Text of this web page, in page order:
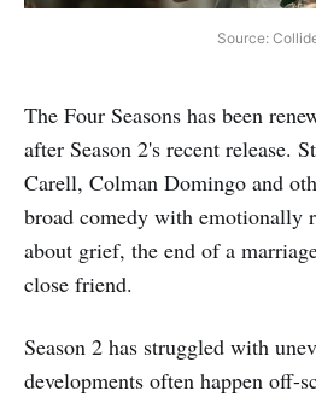
Source:
The Four Seasons has been
after Season 2's recent release.
Carell, Colman Domingo and
broad comedy with emotionally
about grief, the end of a
close friend.
Season 2 has struggled with
developments often happen off-